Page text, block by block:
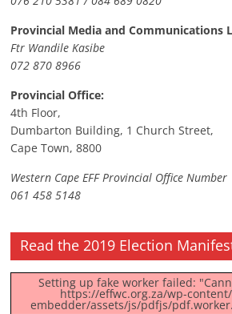
Provincial Media and Communications
Ftr Wandile Kasibe
072 870 8966
Provincial Office:
4th Floor,
Dumbarton Building, 1 Church Street,
Cape Town, 8800
Western Cape EFF Provincial Office Number
061 458 5148
Read the 2019 Election
Setting up fake worker failed:
https://effwc.org.za/wp-
embedder/assets/js/pdfjs/